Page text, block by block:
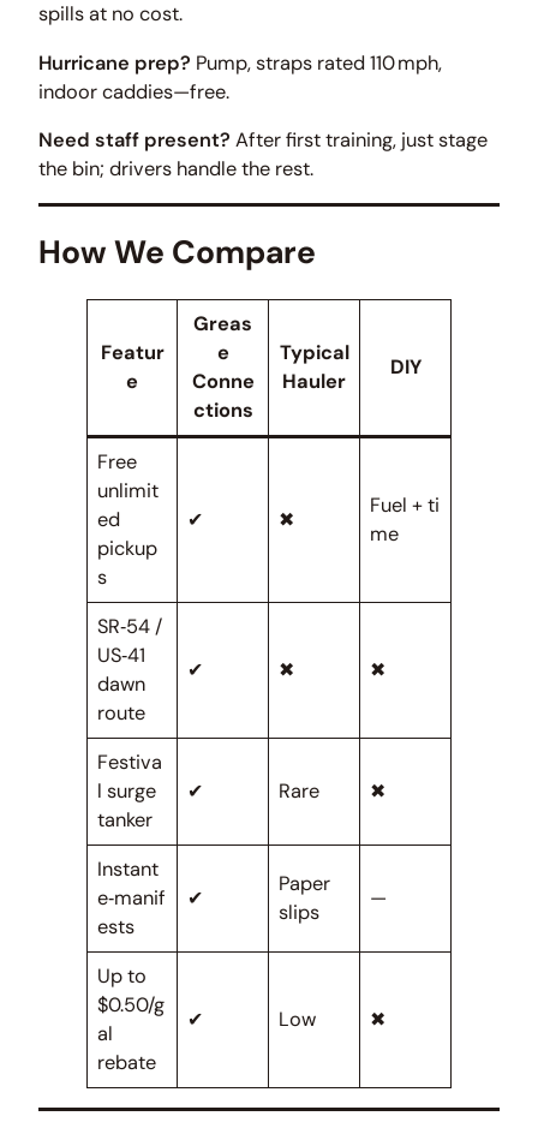
spills at no cost.
Hurricane prep? Pump, straps rated 110 mph,
indoor caddies—free.
Need staff present? After first training, just stage
the bin; drivers handle the rest.
How We Compare
Featur
e
Greas
e
Conne
ctions
Typical
Hauler
DIY
Free
unlimit
ed
pickup
s
✔ ✖
Fuel + ti
me
SR‑54 /
US‑41
dawn
route
✔ ✖ ✖
Festiva
l surge
tanker
✔ Rare ✖
Instant
e‑manif
ests
✔
Paper
slips
—
Up to
$0.50/g
al
rebate
✔ Low ✖